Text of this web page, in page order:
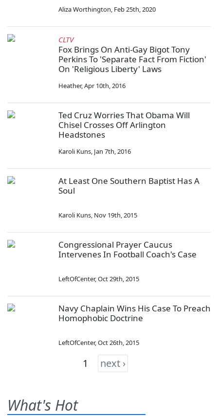
Aliza Worthington, Feb 25th, 2020
CLTV
Fox Brings On Anti-Gay Bigot Tony
Perkins To 'Separate Fact From Fiction'
On 'Religious Liberty' Laws
Heather,Apr 10th, 2016
Ted Cruz Worries That Obama Will
Chisel Crosses Off Arlington
Headstones
Karoli Kuns, Jan 7th, 2016
At Least One Southern Baptist Has A
Soul
Karoli Kuns, Nov 19th, 2015
Congressional Prayer Caucus
Intervenes In Football Coach's Case
LeftOfCenter,Oct 29th, 2015
Navy Chaplain Wins His Case To Preach
Homophobic Doctrine
LeftOfCenter,Oct 26th, 2015
1 next ›
What's Hot